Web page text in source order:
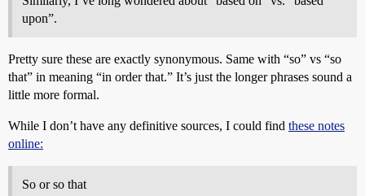
upon”.
Pretty sure these are exactly synonymous. Same with “so” vs “so
that” in meaning “in order that.” It’s just the longer phrases sound a
little more formal.
While I don’t have any definitive sources, I could find these notes
online:
So or so that